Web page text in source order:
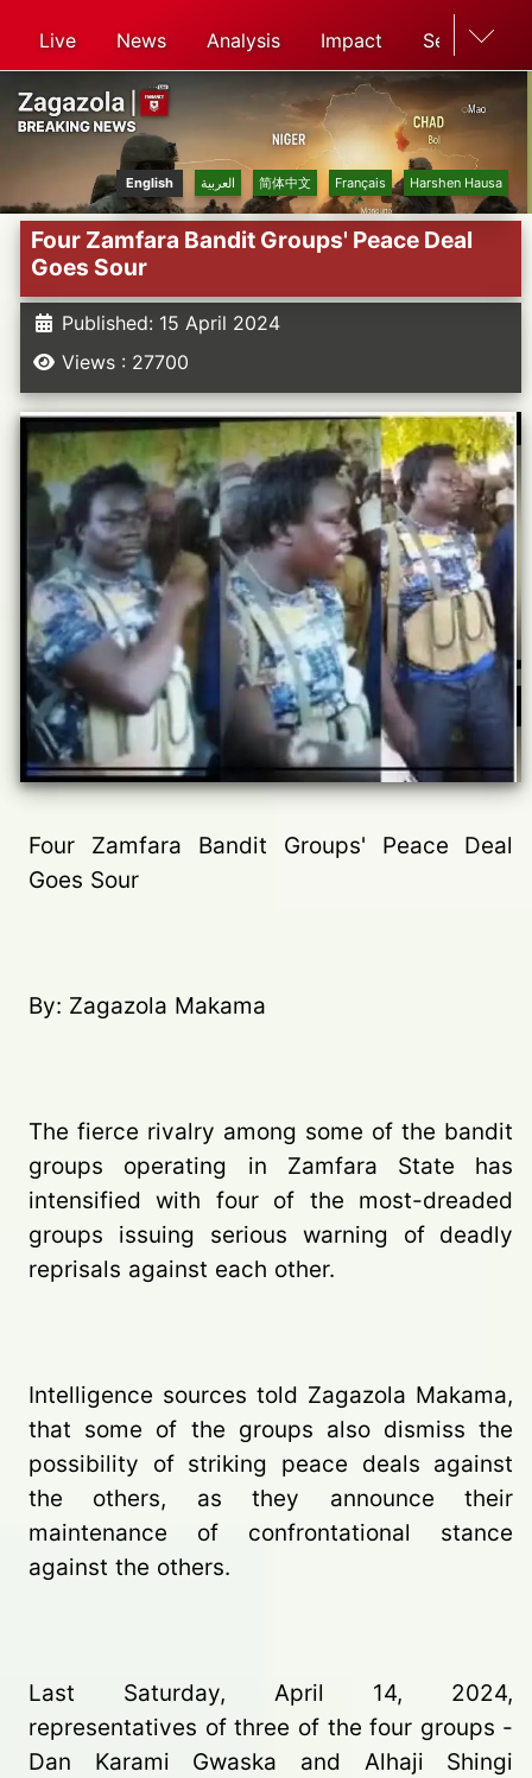
Live News Analysis Impact Search
English العربية 简体中文 Français Harshen Hausa
Four Zamfara Bandit Groups' Peace Deal
Goes Sour
Published: 15 April 2024
Views : 27700
Four Zamfara Bandit Groups' Peace Deal
Goes Sour
By: Zagazola Makama
The fierce rivalry among some of the bandit
groups operating in Zamfara State has
intensified with four of the most-dreaded
groups issuing serious warning of deadly
reprisals against each other.
Intelligence sources told Zagazola Makama,
that some of the groups also dismiss the
possibility of striking peace deals against
the others, as they announce their
maintenance of confrontational stance
against the others.
Last Saturday, April 14, 2024,
representatives of three of the four groups -
Dan Karami Gwaska and Alhaji Shingi